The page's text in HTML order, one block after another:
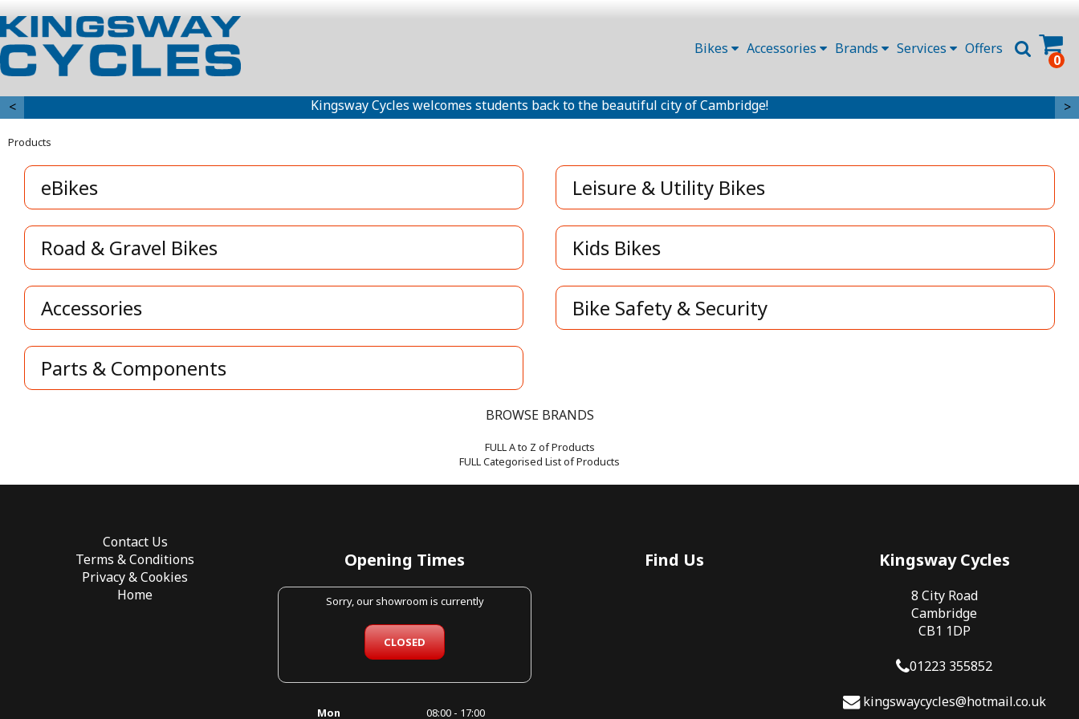
0
Offers
Services
Brands
Accessories
Bikes
Kingsway Cycles welcomes students back to the beautiful city of Cambridge!
< >
Products
eBikes Leisure & Utility Bikes
Road & Gravel Bikes Kids Bikes
Accessories Bike Safety & Security
Parts & Components
BROWSE BRANDS
FULL A to Z of Products
FULL Categorised List of Products
Contact Us
Terms & Conditions
Privacy & Cookies
Home
Opening Times
Sorry, our showroom is currently
CLOSED
Mon 08:00 - 17:00
Find Us Kingsway Cycles
8 City Road
Cambridge
CB1 1DP
01223 355852
kingswaycycles@hotmail.co.uk